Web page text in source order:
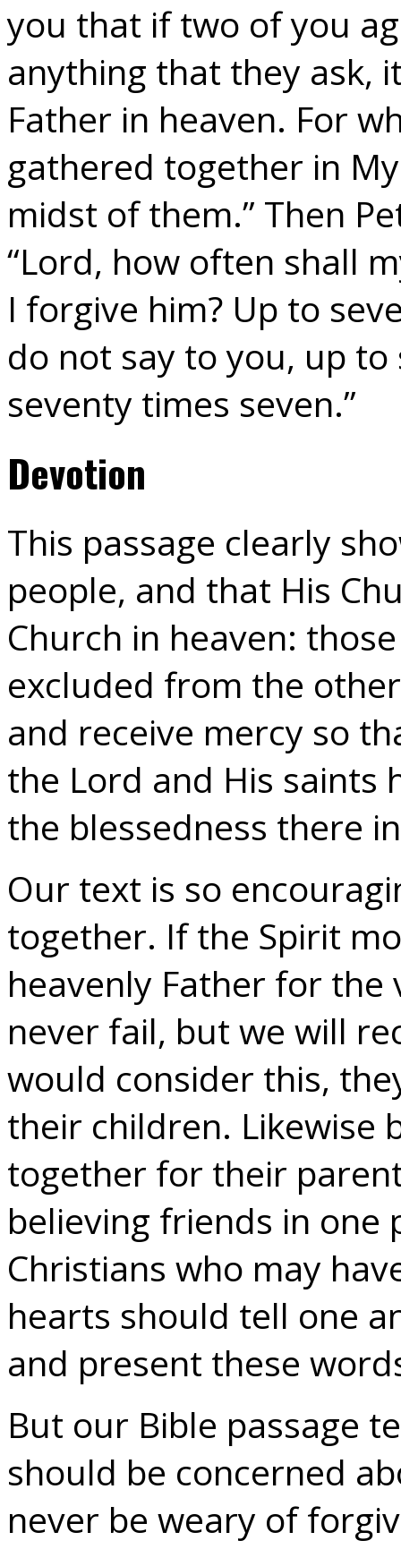
you that if two of you
anything that they ask,
Father in heaven. For
gathered together in
midst of them.” Then
“Lord, how often shall
I forgive him? Up to
do not say to you, up
seventy times seven.”
Devotion
This passage clearly
people, and that His
Church in heaven:
excluded from the
and receive mercy so
the Lord and His saints
the blessedness there
Our text is so
together. If the Spirit
heavenly Father for
never fail, but we will
would consider this,
their children. Likewise
together for their
believing friends in one
Christians who may
hearts should tell one
and present these
But our Bible passage
should be concerned
never be weary of